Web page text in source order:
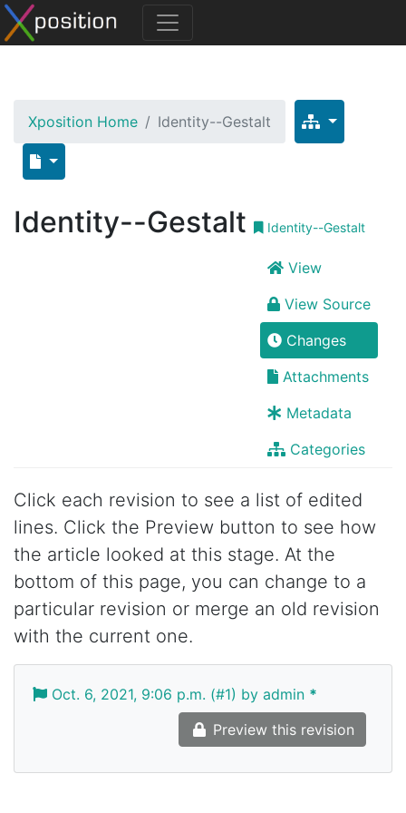
Xposition Home Identity--Gestalt
Identity--Gestalt Identity--Gestalt
View
View Source
Changes
Attachments
Metadata
Categories
Click each revision to see a list of edited
lines. Click the Preview button to see how
the article looked at this stage. At the
bottom of this page, you can change to a
particular revision or merge an old revision
with the current one.
Oct. 6, 2021, 9:06 p.m. (#1) by admin *
Preview this revision